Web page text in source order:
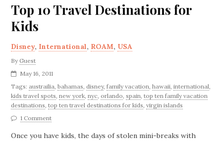
Top 10 Travel Destinations for
Kids
Disney, International, ROAM, USA
By Guest
May 16, 2011
Tags: austrailia ,bahamas disney,family vacation ,hawaii ,international
kids travel spots ,new york ,nyc orlando ,spain ,top ten family vacation
destinations ,top ten travel destinations for kids ,virgin islands
1 Comment
Once you have kids, the days of stolen mini-breaks with